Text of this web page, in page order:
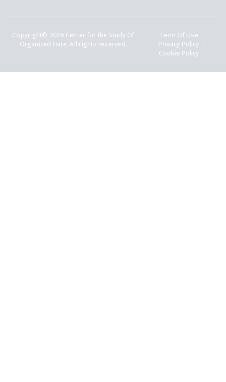
Copyright© 2026 Center for the Study Of
Organized Hate, All rights reserved.
Term Of Use
Privacy Policy
Cookie Policy